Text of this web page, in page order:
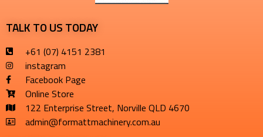
TALK TO US TODAY
+61 (07) 4151 2381
instagram
Facebook Page
Online Store
122 Enterprise Street, Norville QLD 4670
admin@formattmachinery.com.au